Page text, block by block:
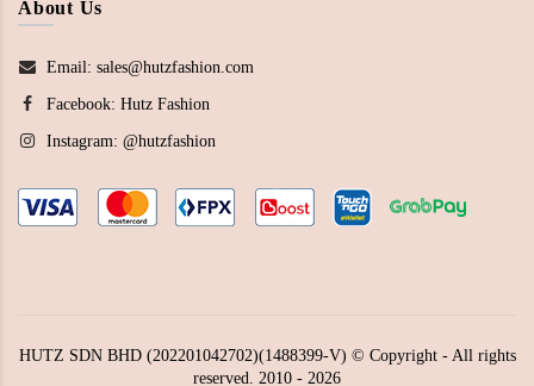
About Us
Email: sales@hutzfashion.com
Facebook: Hutz Fashion
Instagram: @hutzfashion
HUTZ SDN BHD (202201042702)(1488399-V) © Copyright - All rights
reserved. 2010 - 2026